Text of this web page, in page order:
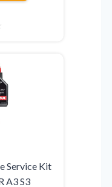
Service Kit
A3 S3